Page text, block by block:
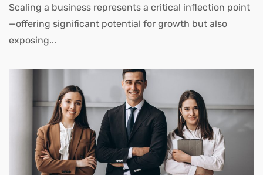
Scaling a business represents a critical inflection point
—offering significant potential for growth but also
exposing...